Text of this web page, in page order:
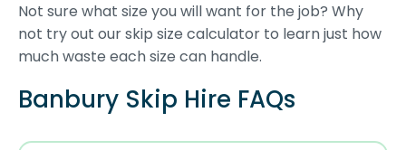
Not sure what size you will want for the job? Why
not try out our skip size calculator to learn just how
much waste each size can handle.
Banbury Skip Hire FAQs